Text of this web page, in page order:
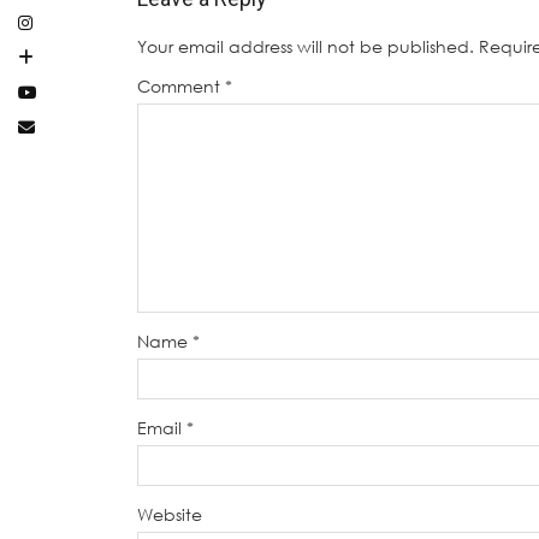
Your email address will not be published.
Comment *
Name *
Email *
Website